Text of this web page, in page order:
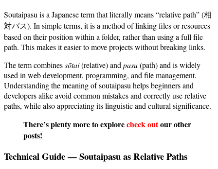
Soutaipasu is a Japanese term that literally means “relative path” (相
対パス). In simple terms, it is a method of linking files or resources
based on their position within a folder, rather than using a full file
path. This makes it easier to move projects without breaking links.
The term combinessōtai(relative) and pasu(path) and is widely
used in web development, programming, and file management.
Understanding the meaning of soutaipasu helps beginners and
developers alike avoid common mistakes and correctly use relative
paths, while also appreciating its linguistic and cultural significance.
There’s plenty more to explorecheck outour other
posts!
Technical Guide — Soutaipasu as Relative Paths